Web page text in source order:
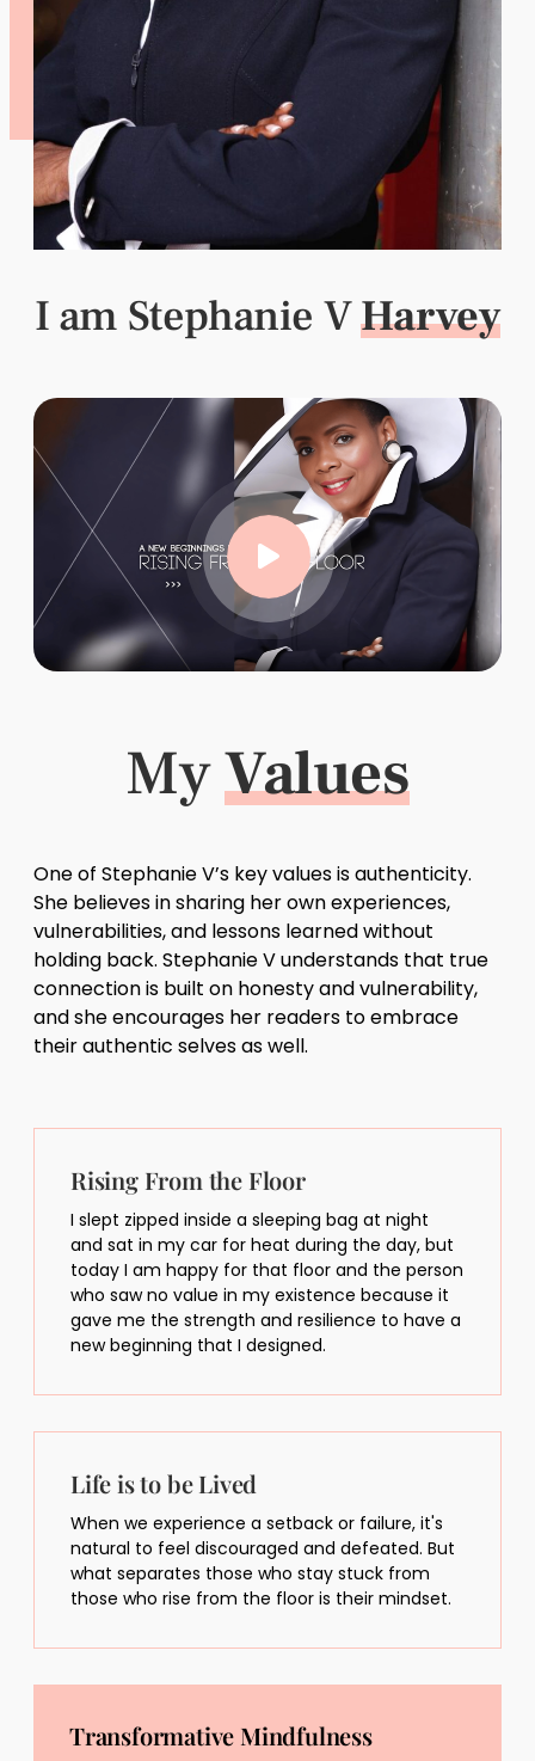
I am Stephanie VHarvey
MyValues
One of Stephanie V’s key values is authenticity.
She believes in sharing her own experiences,
vulnerabilities, and lessons learned without
holding back. Stephanie V understands that true
connection is built on honesty and vulnerability,
and she encourages her readers to embrace
their authentic selves as well.
Rising From the Floor
I slept zipped inside a sleeping bag at night
and sat in my car for heat during the day, but
today I am happy for that floor and the person
who saw no value in my existence because it
gave me the strength and resilience to have a
new beginning that I designed.
Life is to be Lived
When we experience a setback or failure, it's
natural to feel discouraged and defeated. But
what separates those who stay stuck from
those who rise from the floor is their mindset.
Transformative Mindfulness